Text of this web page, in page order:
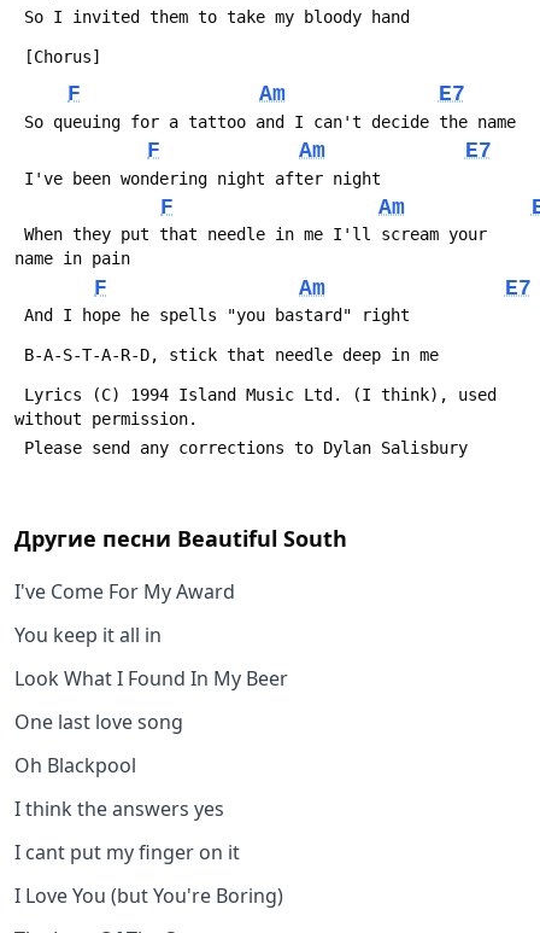
So I invited them to take my bloody hand
[Chorus]
F Am E7
So queuing for a tattoo and I can't decide the name
F Am E7
I've been wondering night after night
F Am
name in pain
F Am E7
And I hope he spells "you bastard" right
B-A-S-T-A-R-D, stick that needle deep in me
without permission.
Please send any corrections to Dylan Salisbury
Другие песни Beautiful South
I've Come For My Award
You keep it all in
Look What I Found In My Beer
One last love song
Oh Blackpool
I think the answers yes
I cant put my finger on it
I Love You (but You're Boring)